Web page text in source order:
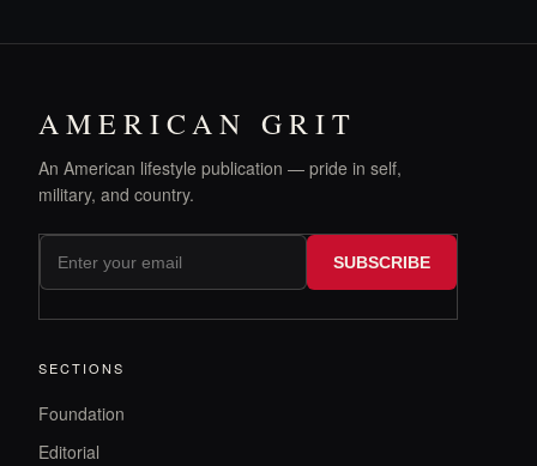
AMERICAN GRIT
An American lifestyle publication — pride in self,
military, and country.
SUBSCRIBE
SECTIONS
Foundation
Editorial